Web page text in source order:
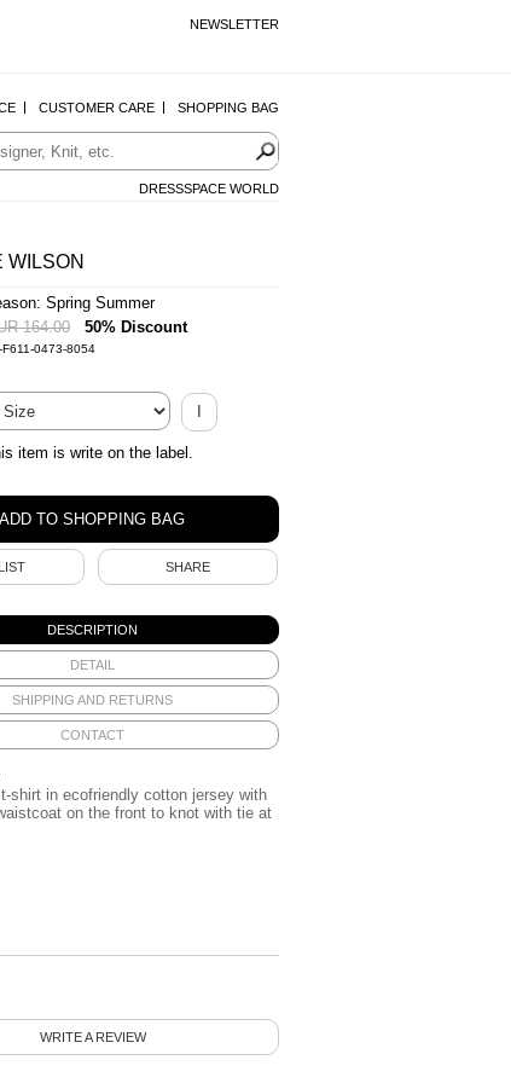
NEWSLETTER
CUSTOMER CARE SHOPPING BAG
DRESSSPACE WORLD
WILSON
Spring Summer
164.00 50% Discount
F611-0473-8054
I
item is write on the label.
SHARE
DESCRIPTION
DETAIL
SHIPPING AND RETURNS
CONTACT
shirt in ecofriendly cotton jersey with
on the front to knot with tie at
WRITE A REVIEW